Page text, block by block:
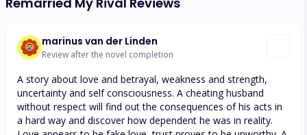
marinus van der Linden
Review after the novel completion
A story about love and betrayal, weakness and strength,
uncertainty and self consciousness. A cheating husband
without respect will find out the consequences of his acts in
a hard way and discover how dependent he was in reality.